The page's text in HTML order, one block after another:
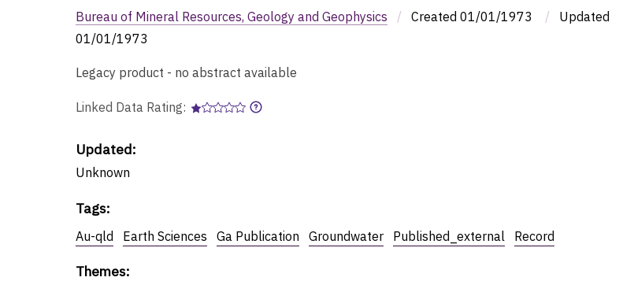
Bureau of Mineral Resources, Geology and Geophysics / Created 01/01/1973 /
Updated
01/01/1973
Legacy product - no abstract available
Linked Data Rating:
Updated:
Unknown
Tags:
Au-qld Earth Sciences Ga Publication Groundwater Published_external Record
Themes: